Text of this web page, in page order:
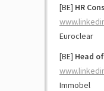
[BE] HR
Euroclear
[BE] Head
Immobel